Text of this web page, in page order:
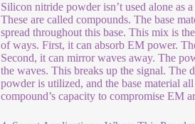
Silicon nitride powder isn’t used alone as
These are called compounds. The base
spread throughout this base. This mix is
of ways. First, it can absorb EM power.
Second, it can mirror waves away. The
the waves. This breaks up the signal. The
powder is utilized, and the base material
compound’s capacity to compromise EM